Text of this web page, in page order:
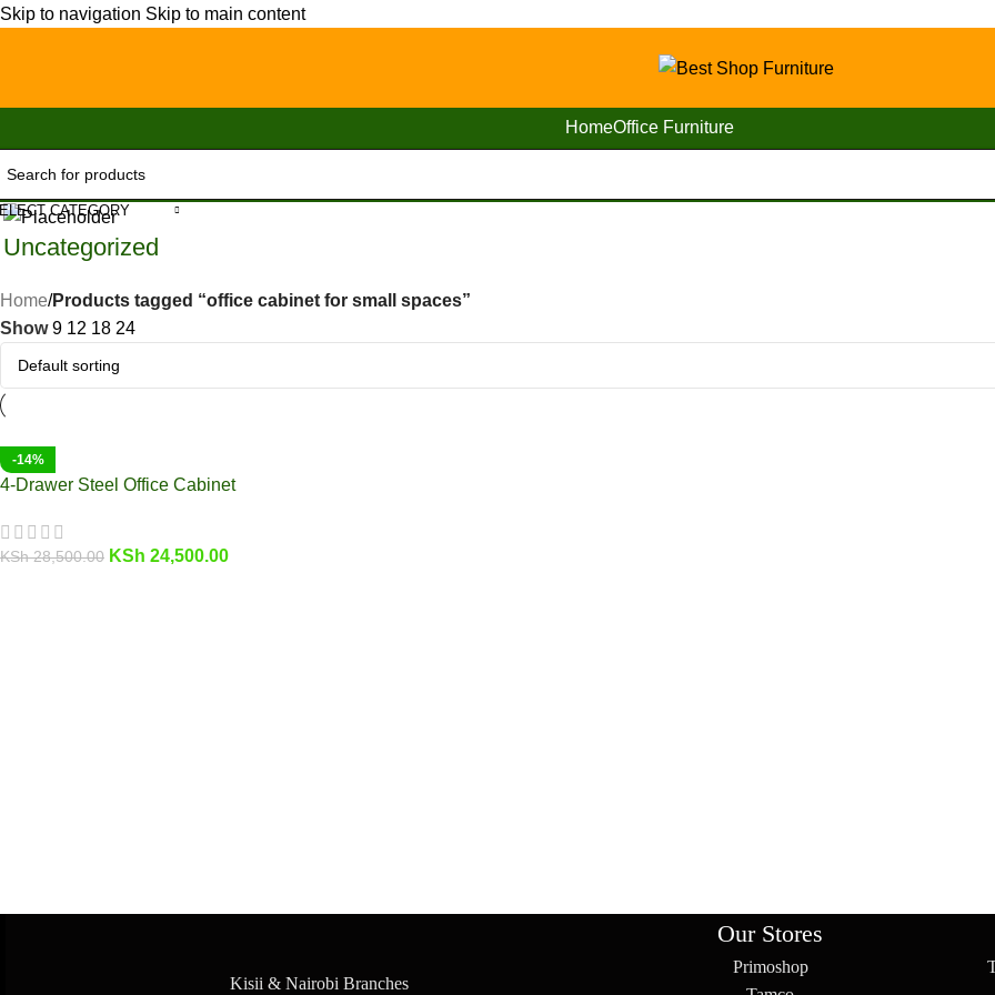
Skip to navigation Skip to main content
HomeOffice Furniture
CATEGORY
Uncategorized
Home/Products tagged “office cabinet for small spaces”
Show9 12 18 24
-14%
4-Drawer Steel Office Cabinet
KSh28,500.00 KSh 24,500.00
Kisii & Nairobi Branches
Our Stores
Primoshop